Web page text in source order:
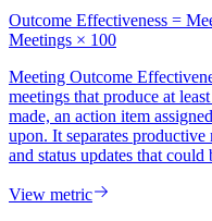
Outcome Effectiveness =
Meetings × 100
Meeting Outcome
meetings that produce at
made, an action item
upon. It separates
and status updates that could
View metric